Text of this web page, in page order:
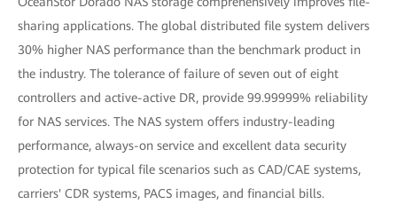
sharing applications. The global distributed file system delivers
30% higher NAS performance than the benchmark product in
the industry. The tolerance of failure of seven out of eight
controllers and active-active DR, provide 99.99999% reliability
for NAS services. The NAS system offers industry-leading
performance, always-on service and excellent data security
protection for typical file scenarios such as CAD/CAE systems,
carriers' CDR systems, PACS images, and financial bills.